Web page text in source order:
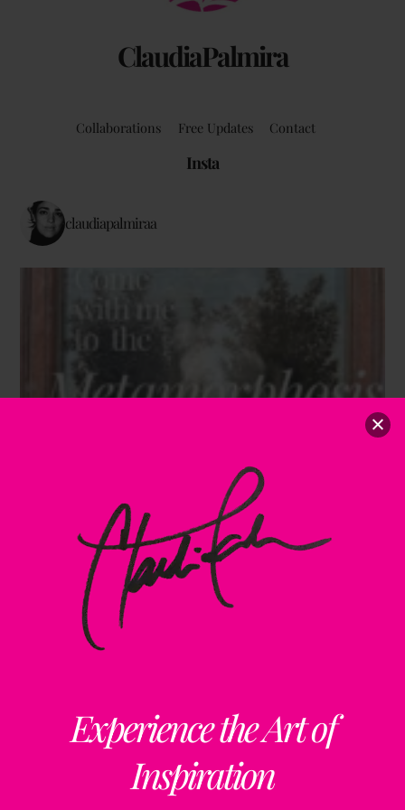
Experience the Art of
Inspiration
ClaudiaPalmira
Collaborations Free Updates Contact
Insta
claudiapalmiraa